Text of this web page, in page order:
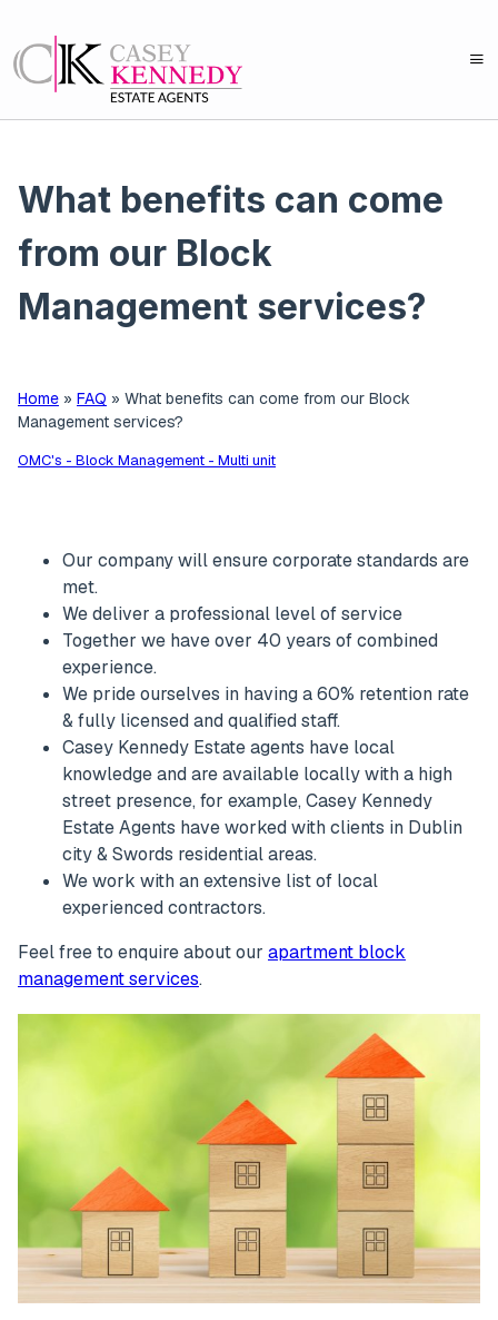
What benefits can come
from our Block
Management services?
Home » FAQ » What benefits can come from our Block
Management services?
OMC's - Block Management - Multi unit
Our company will ensure corporate standards are
met.
We deliver a professional level of service
Together we have over 40 years of combined
experience.
We pride ourselves in having a 60% retention rate
& fully licensed and qualified staff.
Casey Kennedy Estate agents have local
knowledge and are available locally with a high
street presence, for example, Casey Kennedy
Estate Agents have worked with clients in Dublin
city & Swords residential areas.
We work with an extensive list of local
experienced contractors.
Feel free to enquire about our apartment block
management services.